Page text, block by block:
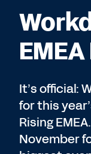
It’s official:
for this
Rising
November